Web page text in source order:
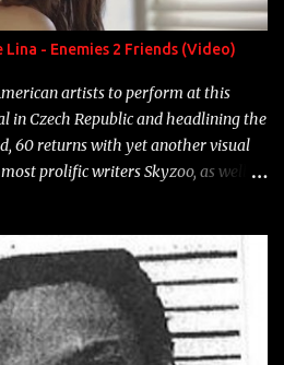
Song: "Versace Python" Album:
fall from the castles around my
- Enemies 2 Friends (Video)
artists to perform at this
in Czech Republic and headlining the
60 returns with yet another visual
prolific writers Skyzoo, as well as